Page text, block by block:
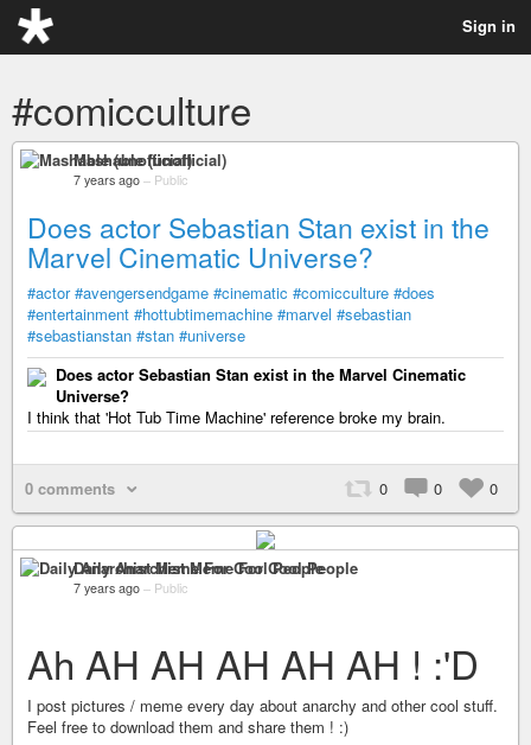
Sign in
#comicculture
Mashable (unofficial)
7 years ago – Public
Does actor Sebastian Stan exist in the
Marvel Cinematic Universe?
#actor #avengersendgame #cinematic #comicculture #does
#entertainment #hottubtimemachine #marvel #sebastian
#sebastianstan #stan #universe
Does actor Sebastian Stan exist in the Marvel Cinematic
Universe?
I think that 'Hot Tub Time Machine' reference broke my brain.
0 comments 0 0 0
Daily Anarchist Meme For Cool People
7 years ago – Public
Ah AH AH AH AH AH ! :'D
I post pictures / meme every day about anarchy and other cool stuff.
Feel free to download them and share them ! :)